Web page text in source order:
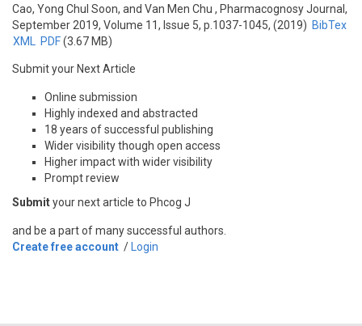
Cao, Yong Chul Soon, and Van Men Chu , Pharmacognosy Journal,
September 2019, Volume 11, Issue 5, p.1037-1045, (2019) BibTex
XML
PDF(3.67 MB)
Submit your Next Article
Online submission
Highly indexed and abstracted
18 years of successful publishing
Wider visibility though open access
Higher impact with wider visibility
Prompt review
Submityour next article to Phcog J
and be a part of many successful authors.
Create free account / Login